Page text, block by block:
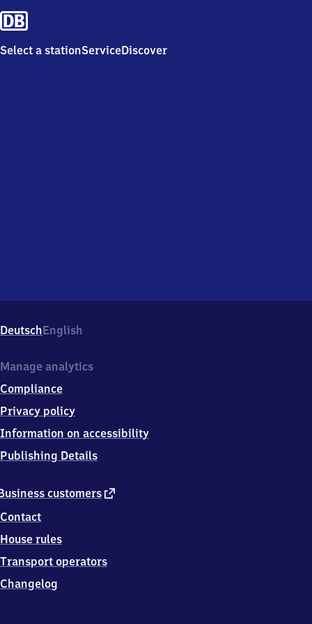
Select a stationServiceDiscover
DeutschEnglish
customers external
Contact
House rules
Transport operators
Changelog
Manage analytics
Compliance
Privacy policy
Information on accessibility
Publishing Details